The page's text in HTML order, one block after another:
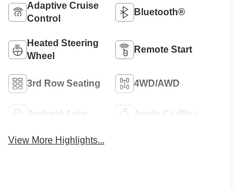
Adaptive Cruise
Control
Bluetooth®
Heated Steering
Wheel
Remote Start
3rd Row Seating 4WD/AWD
Android Auto Apple CarPlay
View More Highlights...